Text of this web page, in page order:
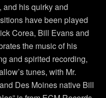
and his quirky and
have been played
Corea, Bill Evans and
the music of his
and spirited recording,
tunes, with Mr.
Des Moines native Bill